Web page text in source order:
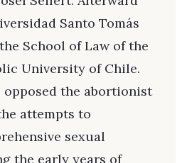
Santo Tomás
School of Law of the
University of Chile.
opposed the abortionist
attempts to
sexual
the early years of